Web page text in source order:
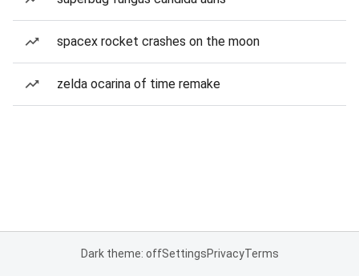
spacex rocket crashes on the moon
zelda ocarina of time remake
Dark theme: offSettingsPrivacyTerms